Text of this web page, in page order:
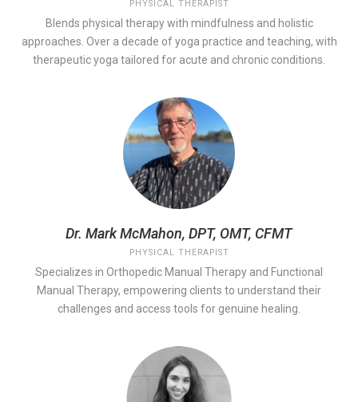
PHYSICAL THERAPIST
Blends physical therapy with mindfulness and holistic
approaches. Over a decade of yoga practice and teaching, with
therapeutic yoga tailored for acute and chronic conditions.
Dr. Mark McMahon, DPT, OMT, CFMT
PHYSICAL THERAPIST
Specializes in Orthopedic Manual Therapy and Functional
Manual Therapy, empowering clients to understand their
challenges and access tools for genuine healing.